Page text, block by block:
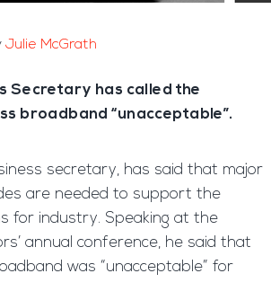
Julie McGrath
Secretary has called the
broadband “unacceptable”.
secretary, has said that major
are needed to support the
for industry. Speaking at the
annual conference, he said that
was “unacceptable” for